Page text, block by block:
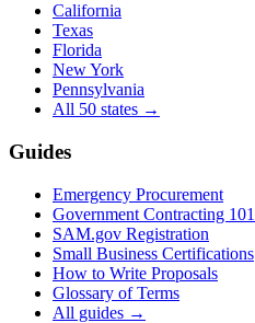
California
Texas
Florida
New York
Pennsylvania
All 50 states →
Guides
Emergency Procurement
Government Contracting 101
SAM.gov Registration
Small Business Certifications
How to Write Proposals
Glossary of Terms
All guides →